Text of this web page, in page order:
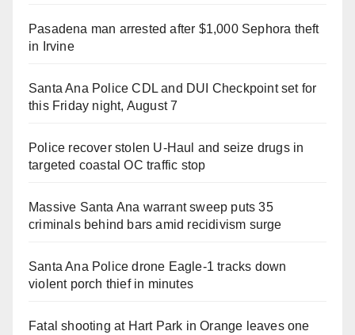
Pasadena man arrested after $1,000 Sephora theft
in Irvine
Santa Ana Police CDL and DUI Checkpoint set for
this Friday night, August 7
Police recover stolen U-Haul and seize drugs in
targeted coastal OC traffic stop
Massive Santa Ana warrant sweep puts 35
criminals behind bars amid recidivism surge
Santa Ana Police drone Eagle-1 tracks down
violent porch thief in minutes
Fatal shooting at Hart Park in Orange leaves one